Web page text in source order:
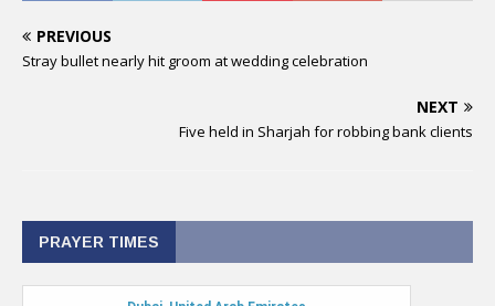
PREVIOUS
Stray bullet nearly hit groom at wedding celebration
NEXT
Five held in Sharjah for robbing bank clients
PRAYER TIMES